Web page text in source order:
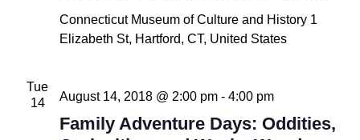
Connecticut Museum of Culture and History 1
Elizabeth St, Hartford, CT, United States
Tue
14
Family Adventure Days: Oddities,
August 14, 2018 @ 2:00 pm- 4:00 pm